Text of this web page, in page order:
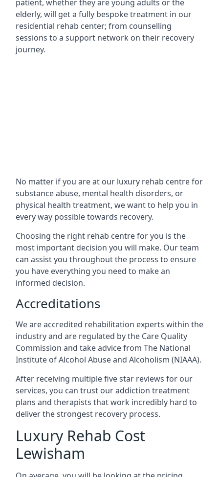
patient, whether they are young adults or the
elderly, will get a fully bespoke treatment in our
residential rehab center; from counselling
sessions to a support network on their recovery
journey.
No matter if you are at our luxury rehab centre for
substance abuse, mental health disorders, or
physical health treatment, we want to help you in
every way possible towards recovery.
Choosing the right rehab centre for you is the
most important decision you will make. Our team
can assist you throughout the process to ensure
you have everything you need to make an
informed decision.
Accreditations
We are accredited rehabilitation experts within the
industry and are regulated by the Care Quality
Commission and take advice from The National
Institute of Alcohol Abuse and Alcoholism (NIAAA).
After receiving multiple five star reviews for our
services, you can trust our addiction treatment
plans and therapists that work incredibly hard to
deliver the strongest recovery process.
Luxury Rehab Cost
Lewisham